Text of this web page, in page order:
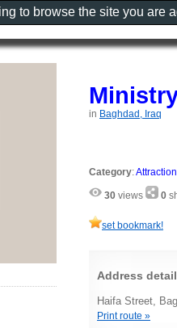
in Baghdad, Iraq
Category:Attraction
30 views 0
set bookmark!
Address
Haifa Street,
Print route »
to browse the site you are